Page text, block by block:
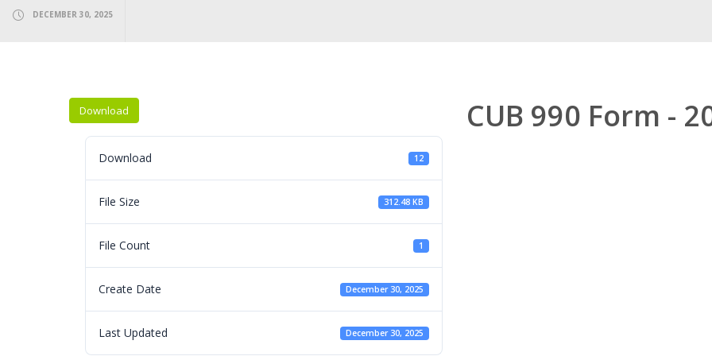
DECEMBER 30, 2025
Download
Download 12
File Size 312.48 KB
File Count 1
Create Date December 30, 2025
Last Updated December 30, 2025
CUB 990 Form -